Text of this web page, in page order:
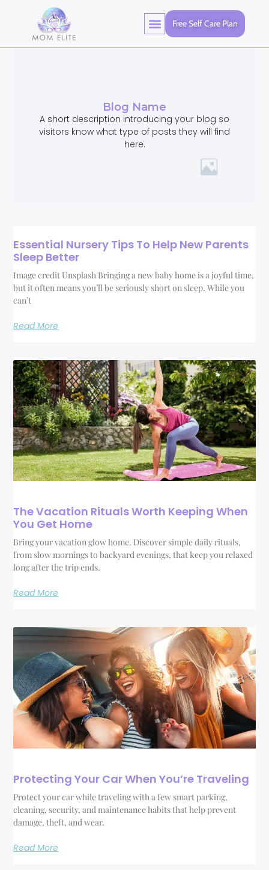
Free Self Care Plan
Blog Name
A short description introducing your blog so
visitors know what type of posts they will find
here.
Essential Nursery Tips To Help New Parents
Sleep Better
Image credit Unsplash Bringing a new baby home is a joyful time,
but it often means you’ll be seriously short on sleep. While you
can’t
Read More
The Vacation Rituals Worth Keeping When
You Get Home
Bring your vacation glow home. Discover simple daily rituals,
from slow mornings to backyard evenings, that keep you relaxed
long after the trip ends.
Read More
Protecting Your Car When You’re Traveling
Protect your car while traveling with a few smart parking,
cleaning, security, and maintenance habits that help prevent
damage, theft, and wear.
Read More